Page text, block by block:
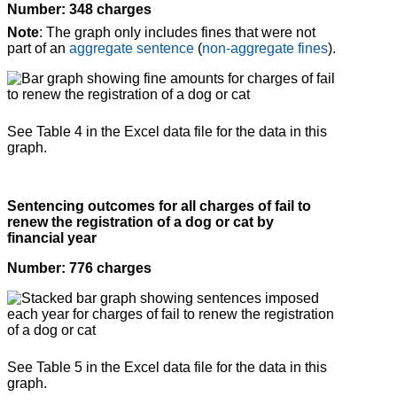
Number: 348 charges
Note: The graph only includes fines that were not
part of an aggregate sentence (non-aggregate fines).
See Table 4 in the Excel data file for the data in this
graph.
Sentencing outcomes for all charges of fail to
renew the registration of a dog or cat by
financial year
Number: 776 charges
See Table 5 in the Excel data file for the data in this
graph.